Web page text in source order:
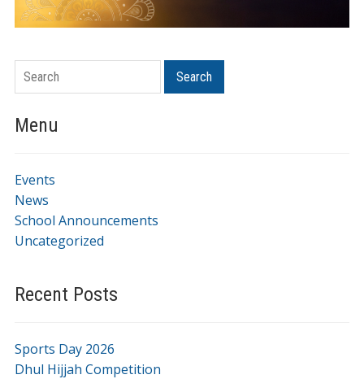
Search
Menu
Events
News
School Announcements
Uncategorized
Recent Posts
Sports Day 2026
Dhul Hijjah Competition